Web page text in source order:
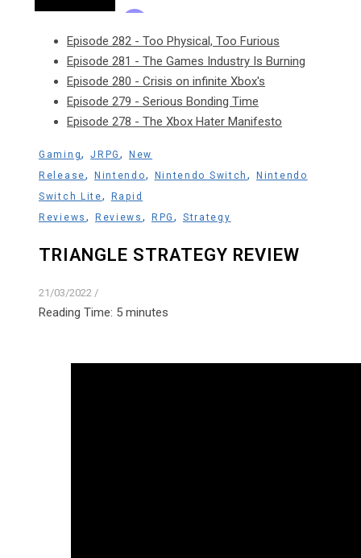
Episode 282 - Too Physical, Too Furious
Episode 281 - The Games Industry Is Burning
Episode 280 - Crisis on infinite Xbox's
Episode 279 - Serious Bonding Time
Episode 278 - The Xbox Hater Manifesto
Gaming,JRPG,New
Release, Nintendo, Nintendo Switch,Nintendo
Switch Lite,
Rapid
Reviews , Reviews , RPG , Strategy
TRIANGLE STRATEGY REVIEW
21/03/2022 /
Reading Time: 5 minutes